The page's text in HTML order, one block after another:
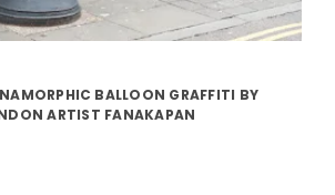
BALLOON GRAFFITI BY
ARTIST FANAKAPAN